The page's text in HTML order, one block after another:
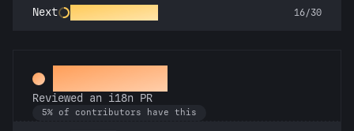
Next Rocket Scientist 16/30
Proofreader
Reviewed an i18n PR
5% of contributors have this